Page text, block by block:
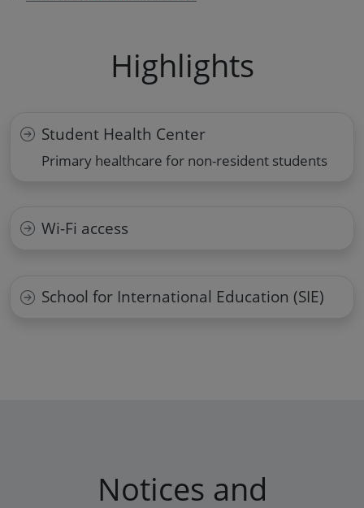
Highlights
Student Health Center
Primary healthcare for non-resident students
Wi-Fi access
School for International Education (SIE)
Notices and